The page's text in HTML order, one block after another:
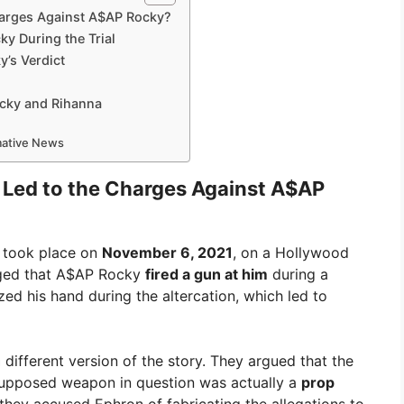
Against A$AP Rocky?
During the Trial
Verdict
and Rihanna
News
to the Charges Against A$AP
place on November 6, 2021, on a Hollywood
that A$AP Rocky fired a gun at him during a
his hand during the altercation, which led to
different version of the story. They argued that the
weapon in question was actually a prop